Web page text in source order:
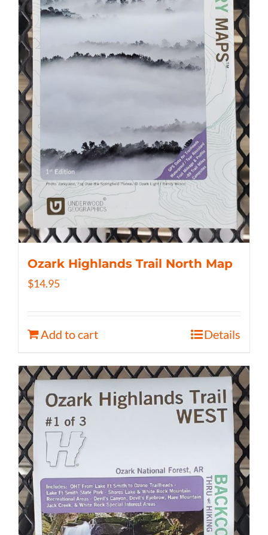
Ozark Highlands Trail North Map
$14.95
Add to cart Details